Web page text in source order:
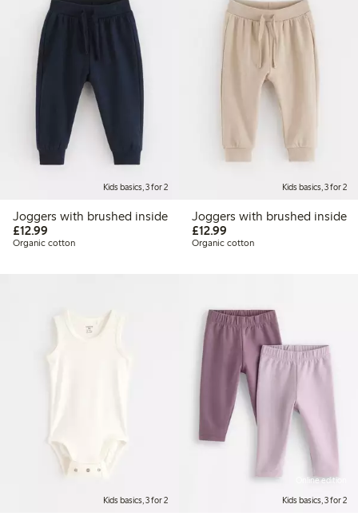
Kids basics, 3 for 2
Joggers with brushed inside
£12.99
Organic cotton
Kids basics, 3 for 2
Joggers with brushed inside
£12.99£12.99
Organic cotton
Kids basics, 3 for 2
Online edition
Kids basics, 3 for 2